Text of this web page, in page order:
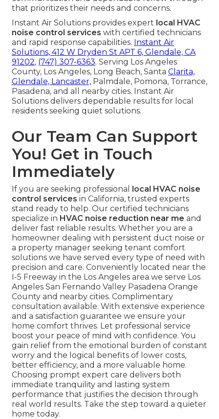
that prioritizes their needs and concerns.
Instant Air Solutions provides expert local HVAC
noise control services with certified technicians
and rapid response capabilities. Instant Air
Solutions, 412 W Dryden St APT 6, Glendale, CA
91202, (747) 307-6363. Serving Los Angeles
County, Los Angeles, Long Beach, Santa Clarita,
Glendale, Lancaster, Palmdale, Pomona, Torrance,
Pasadena, and all nearby cities. Instant Air
Solutions delivers dependable results for local
residents seeking quiet solutions.
Our Team Can Support
You! Get in Touch
Immediately
If you are seeking professional local HVAC noise
control services in California, trusted experts
stand ready to help. Our certified technicians
specialize in HVAC noise reduction near me and
deliver fast reliable results. Whether you are a
homeowner dealing with persistent duct noise or
a property manager seeking tenant comfort
solutions we have served every type of need with
precision and care. Conveniently located near the
I-5 Freeway in the Los Angeles area we serve Los
Angeles San Fernando Valley Pasadena Orange
County and nearby cities. Complimentary
consultation available. With extensive experience
and a satisfaction guarantee we ensure your
home comfort thrives. Let professional service
boost your peace of mind with confidence. You
gain relief from the emotional burden of constant
worry and the logical benefits of lower costs,
better efficiency, and a more valuable home.
Choosing prompt expert care delivers both
immediate tranquility and lasting system
performance that justifies the decision through
real world results. Take the step toward a quieter
home today.